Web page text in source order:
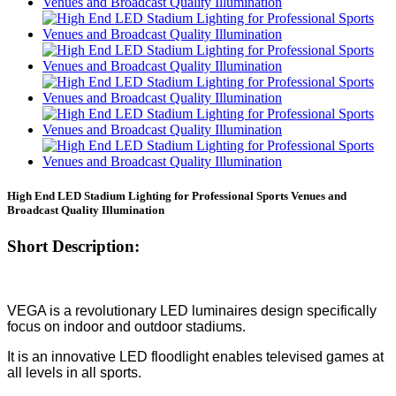
High End LED Stadium Lighting for Professional Sports Venues and
Broadcast Quality Illumination
Short Description:
VEGA is a revolutionary LED luminaires design specifically
focus on indoor and outdoor stadiums.
It is an innovative LED floodlight enables televised games at
all levels in all sports.